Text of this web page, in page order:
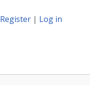
Register | Log in